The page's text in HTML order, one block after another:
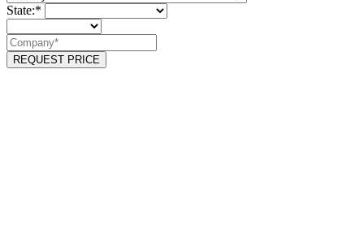
State:*
REQUEST PRICE